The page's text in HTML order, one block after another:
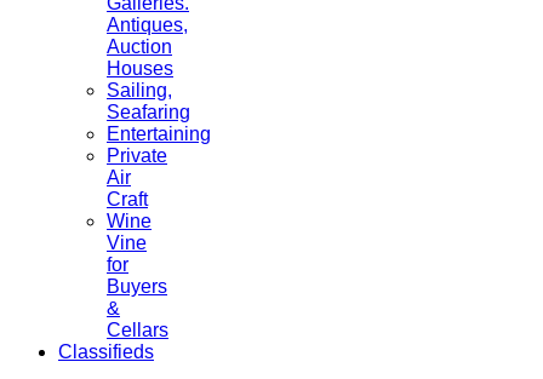
Antiques,
Auction
Houses
Sailing,
Seafaring
Entertaining
Private
Air
Craft
Wine
Vine
for
Buyers
&
Cellars
Classifieds